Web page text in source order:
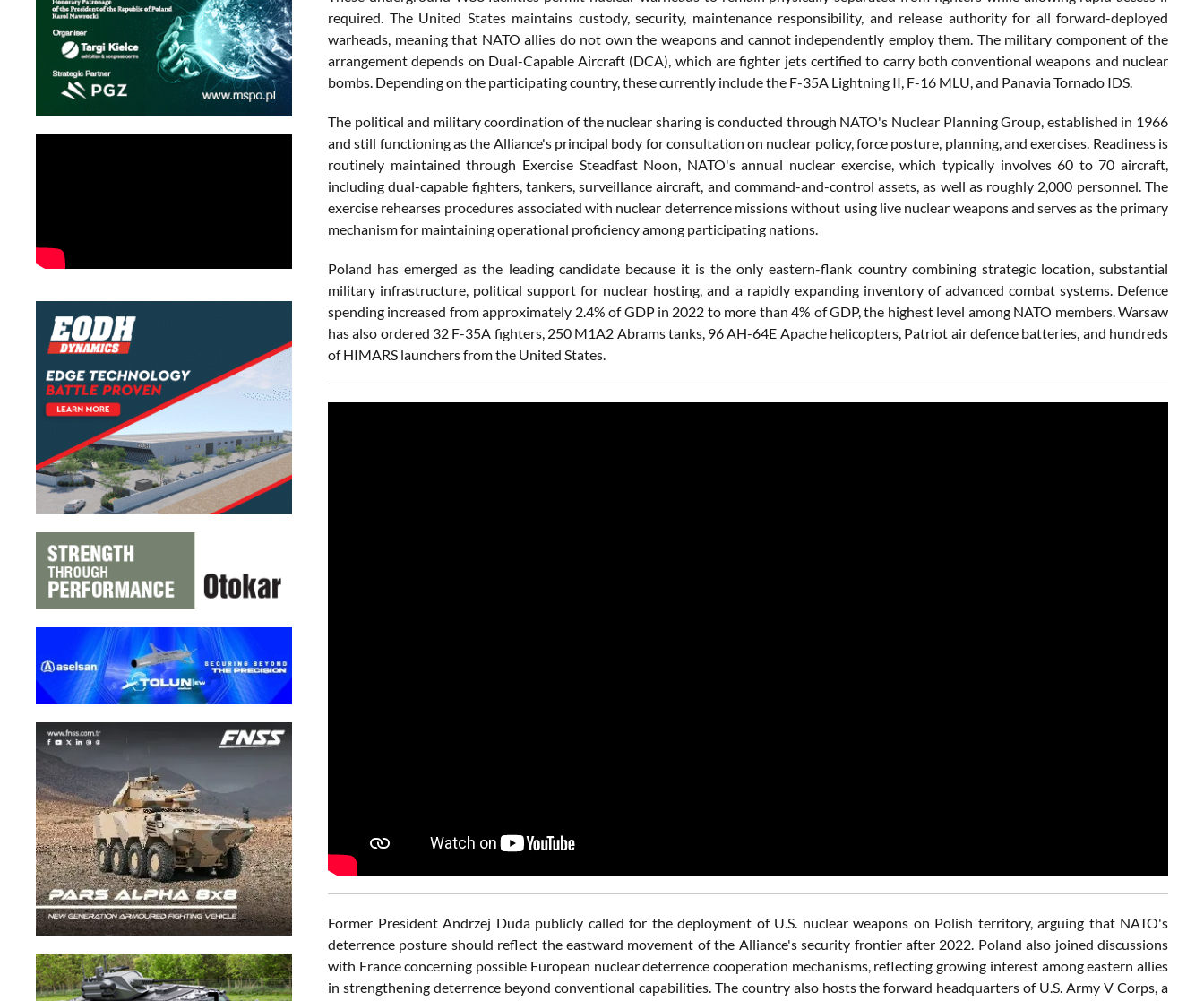
required. The United States maintains custody, security, maintenance responsibility, and release authority for all forward-deployed
warheads, meaning that NATO allies do not own the weapons and cannot independently employ them. The military component of the
arrangement depends on Dual-Capable Aircraft (DCA), which are fighter jets certified to carry both conventional weapons and nuclear
bombs. Depending on the participating country, these currently include the F-35A Lightning II, F-16 MLU, and Panavia Tornado IDS.
The political and military coordination of the nuclear sharing is conducted through NATO's Nuclear Planning Group, established in 1966
and still functioning as the Alliance's principal body for consultation on nuclear policy, force posture, planning, and exercises. Readiness is
routinely maintained through Exercise Steadfast Noon, NATO's annual nuclear exercise, which typically involves 60 to 70 aircraft,
including dual-capable fighters, tankers, surveillance aircraft, and command-and-control assets, as well as roughly 2,000 personnel. The
exercise rehearses procedures associated with nuclear deterrence missions without using live nuclear weapons and serves as the primary
mechanism for maintaining operational proficiency among participating nations.
Poland has emerged as the leading candidate because it is the only eastern-flank country combining strategic location, substantial
military infrastructure, political support for nuclear hosting, and a rapidly expanding inventory of advanced combat systems. Defence
spending increased from approximately 2.4% of GDP in 2022 to more than 4% of GDP, the highest level among NATO members. Warsaw
has also ordered 32 F-35A fighters, 250 M1A2 Abrams tanks, 96 AH-64E Apache helicopters, Patriot air defence batteries, and hundreds
of HIMARS launchers from the United States.
Former President Andrzej Duda publicly called for the deployment of U.S. nuclear weapons on Polish territory, arguing that NATO's
deterrence posture should reflect the eastward movement of the Alliance's security frontier after 2022. Poland also joined discussions
with France concerning possible European nuclear deterrence cooperation mechanisms, reflecting growing interest among eastern allies
in strengthening deterrence beyond conventional capabilities. The country also hosts the forward headquarters of U.S. Army V Corps, a